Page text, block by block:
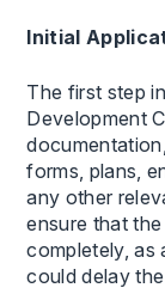
Initial
The first step
Development
forms, plans,
any other
ensure that
completely, as
could delay